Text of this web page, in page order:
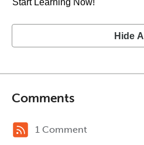
Start Learning Now!
Hide All
Comments
1 Comment